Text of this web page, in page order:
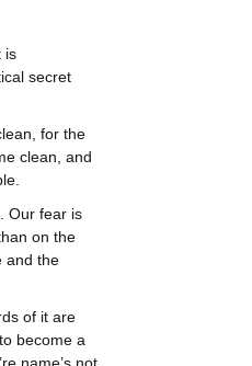
is
secret
for the
clean, and
Our fear is
on the
and the
of it are
become a